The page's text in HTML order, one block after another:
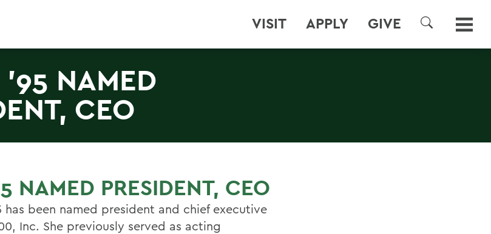
VISIT APPLY GIVE
SEARCH
'95 NAMED
CEO
NAMED PRESIDENT, CEO
has been named president and chief executive
Inc. She previously served as acting